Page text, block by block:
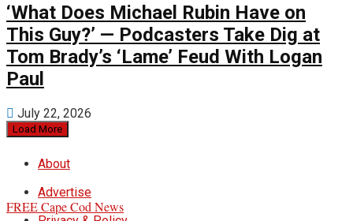
‘What Does Michael Rubin Have on
This Guy?’ — Podcasters Take Dig at
Tom Brady’s ‘Lame’ Feud With Logan
Paul
July 22, 2026
Load More
About
Advertise
FREE Cape Cod News